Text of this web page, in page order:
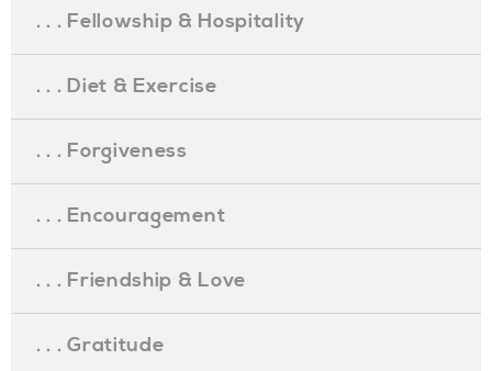
. . . Fellowship & Hospitality
. . . Diet & Exercise
. . . Forgiveness
. . . Encouragement
. . . Friendship & Love
. . . Gratitude